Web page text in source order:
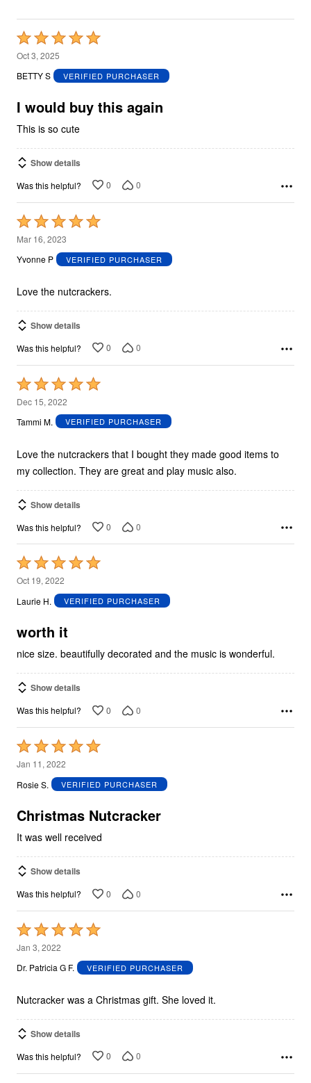
Rated
5
out
5
Oct 3, 2025
BETTY S
VERIFIED PURCHASER
I would buy this again
This is so cute
Show details
Was this helpful? 0 0
Rated
5
out
5
Mar 16, 2023
Yvonne P
VERIFIED PURCHASER
Love the nutcrackers.
Show details
Was this helpful? 0 0
Rated
5
out
5
Dec 15, 2022
Tammi M.
VERIFIED PURCHASER
Love the nutcrackers that I bought they made good items to
my collection. They are great and play music also.
Show details
Was this helpful? 0 0
Rated
5
out
5
Oct 19, 2022
Laurie H.
VERIFIED PURCHASER
worth it
nice size. beautifully decorated and the music is wonderful.
Show details
Was this helpful? 0 0
Rated
5
out
5
Jan 11, 2022
Rosie S.
VERIFIED PURCHASER
Christmas Nutcracker
It was well received
Show details
Was this helpful? 0 0
Rated
5
out
5
Jan 3, 2022
Dr. Patricia G F.
VERIFIED PURCHASER
Nutcracker was a Christmas gift. She loved it.
Show details
Was this helpful? 0 0